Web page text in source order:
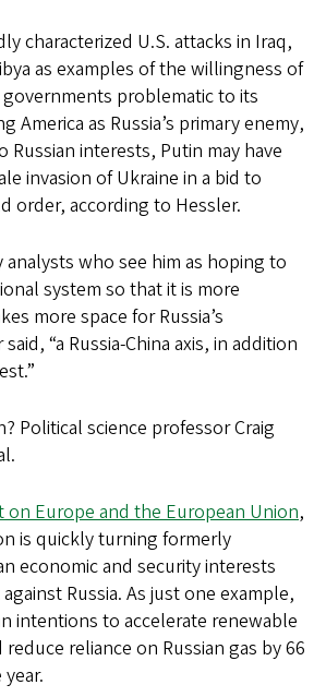
characterized U.S. attacks in Iraq,
as examples of the willingness of
problematic to its
America as Russia’s primary enemy,
Russian interests, Putin may have
invasion of Ukraine in a bid to
order, according to Hessler.
analysts who see him as hoping to
system so that it is more
more space for Russia’s
“a Russia-China axis, in addition
Political science professor Craig
on Europe and the European Union,
is quickly turning formerly
economic and security interests
Russia. As just one example,
intentions to accelerate renewable
reliance on Russian gas by 66